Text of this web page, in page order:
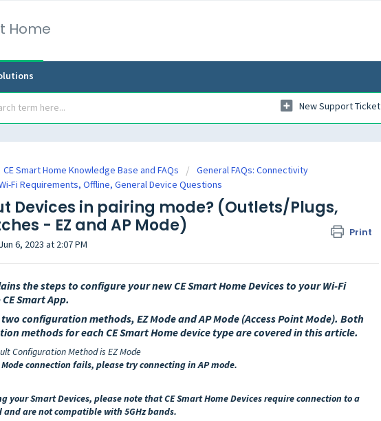
Home
New Support Ticket
CE Smart Home Knowledge Base and FAQs
General FAQs: Connectivity
Fi Requirements, Offline, General Device Questions
Devices in pairing mode? (Outlets/Plugs,
- EZ and AP Mode)
Print
6, 2023 at 2:07 PM
the steps to configure your new CE Smart Home Devices to your Wi-Fi
Smart App.
two configuration methods, EZ Mode and AP Mode (Access Point Mode). Both
methodsfor each CE Smart Home device type are covered in this article.
Configuration Method is EZ Mode
Mode connection fails, please try connecting in AP mode.
your Smart Devices, please note thatCE Smart Home Devices require connection to a
and are not compatible with 5GHz bands.